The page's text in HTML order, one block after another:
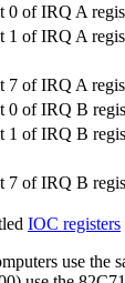
0 of IRQ A
1 of IRQ A
7 of IRQ A
0 of IRQ B
1 of IRQ B
7 of IRQ B
IOC registers
use the